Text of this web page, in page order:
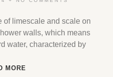
of limescale and scale on
walls, which means
water, characterized by
MORE